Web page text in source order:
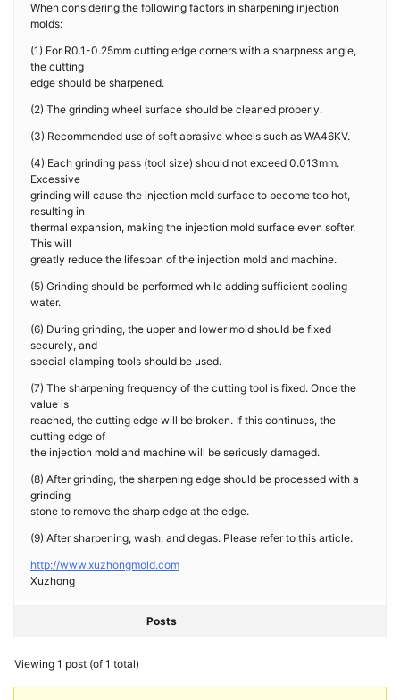
When considering the following factors in sharpening injection
molds:
(1) For R0.1-0.25mm cutting edge corners with a sharpness angle,
the cutting
edge should be sharpened.
(2) The grinding wheel surface should be cleaned properly.
(3) Recommended use of soft abrasive wheels such as WA46KV.
(4) Each grinding pass (tool size) should not exceed 0.013mm.
Excessive
grinding will cause the injection mold surface to become too hot,
resulting in
thermal expansion, making the injection mold surface even softer.
This will
greatly reduce the lifespan of the injection mold and machine.
(5) Grinding should be performed while adding sufficient cooling
water.
(6) During grinding, the upper and lower mold should be fixed
securely, and
special clamping tools should be used.
(7) The sharpening frequency of the cutting tool is fixed. Once the
value is
reached, the cutting edge will be broken. If this continues, the
cutting edge of
the injection mold and machine will be seriously damaged.
(8) After grinding, the sharpening edge should be processed with a
grinding
stone to remove the sharp edge at the edge.
(9) After sharpening, wash, and degas. Please refer to this article.
http://www.xuzhongmold.com
Xuzhong
Posts
Viewing 1 post (of 1 total)